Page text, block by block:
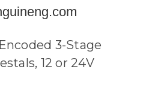
3-Stage
12 or 24V